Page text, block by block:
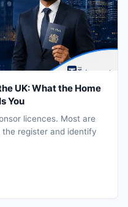
UK: What the Home
You
licences. Most are
register and identify